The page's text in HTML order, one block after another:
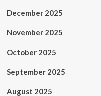
December 2025
November 2025
October 2025
September 2025
August 2025